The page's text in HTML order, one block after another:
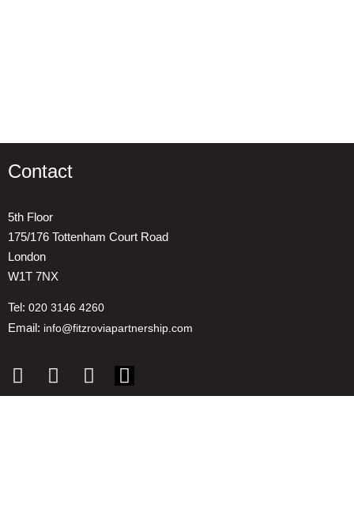
Contact
5th Floor
175/176 Tottenham Court Road
London
W1T 7NX
Tel: 020 3146 4260
Email: info@fitzroviapartnership.com